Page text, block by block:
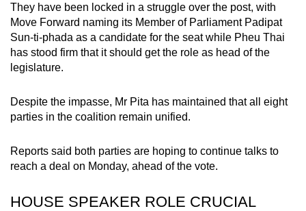
They have been locked in a struggle over the post, with
Move Forward naming its Member of Parliament Padipat
Sun-ti-phada as a candidate for the seat while Pheu Thai
has stood firm that it should get the role as head of the
legislature.
Despite the impasse, Mr Pita has maintained that all eight
parties in the coalition remain unified.
Reports said both parties are hoping to continue talks to
reach a deal on Monday, ahead of the vote.
HOUSE SPEAKER ROLE CRUCIAL
us